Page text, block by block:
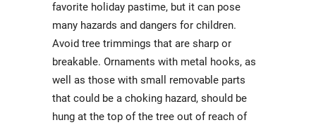
favorite holiday pastime, but it can pose
many hazards and dangers for children.
Avoid tree trimmings that are sharp or
breakable. Ornaments with metal hooks, as
well as those with small removable parts
that could be a choking hazard, should be
hung at the top of the tree out of reach of